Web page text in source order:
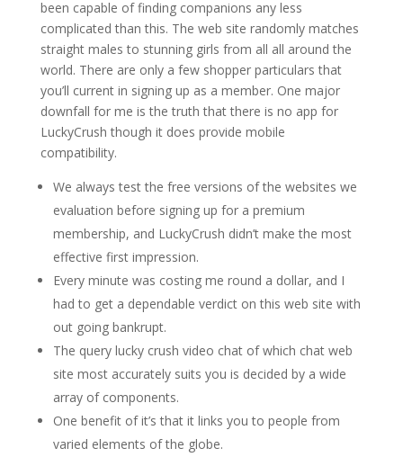
been capable of finding companions any less
complicated than this. The web site randomly matches
straight males to stunning girls from all all around the
world. There are only a few shopper particulars that
you’ll current in signing up as a member. One major
downfall for me is the truth that there is no app for
LuckyCrush though it does provide mobile
compatibility.
We always test the free versions of the websites we
evaluation before signing up for a premium
membership, and LuckyCrush didn’t make the most
effective first impression.
Every minute was costing me round a dollar, and I
had to get a dependable verdict on this web site with
out going bankrupt.
The query lucky crush video chat of which chat web
site most accurately suits you is decided by a wide
array of components.
One benefit of it’s that it links you to people from
varied elements of the globe.